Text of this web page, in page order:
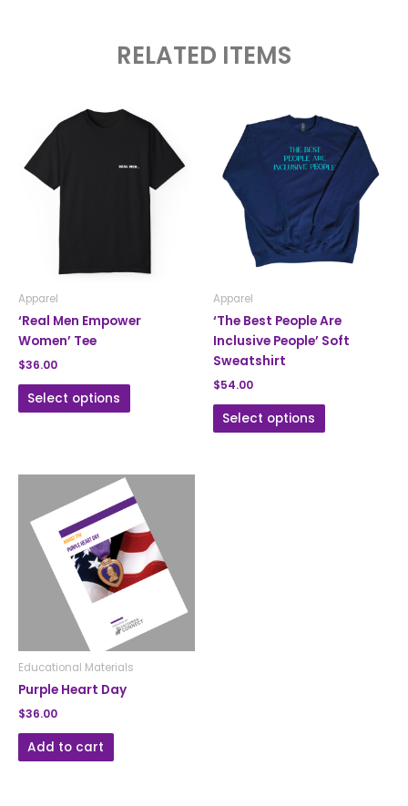
RELATED ITEMS
Apparel
‘Real Men Empower
Women’ Tee
$36.00
Select options
This
product
multiple
variants.
The
options
be
on
Apparel
‘The Best People Are
Inclusive People’ Soft
Sweatshirt
$54.00
Select options
This
product
has
multiple
variants.
The
options
may
on
the
Educational Materials
Purple Heart Day
$36.00
Add to cart